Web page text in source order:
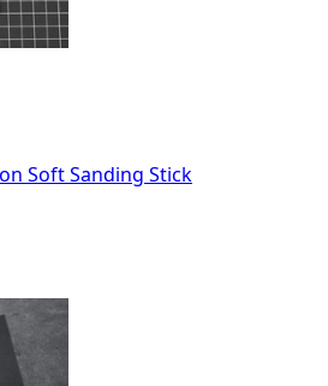
Soft Sanding Stick